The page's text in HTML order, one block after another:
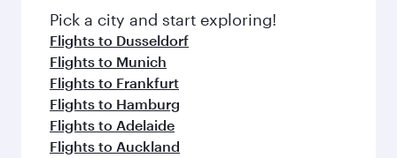
fresh ingredients and inspired by global
flavours.
Pick a city and start exploring!
Flights to Dusseldorf
Flights to Munich
Flights to Frankfurt
Flights to Hamburg
Flights to Adelaide
Flights to Auckland